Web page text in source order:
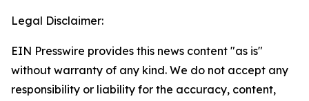
Legal Disclaimer:
EIN Presswire provides this news content "as is"
without warranty of any kind. We do not accept any
responsibility or liability for the accuracy, content,